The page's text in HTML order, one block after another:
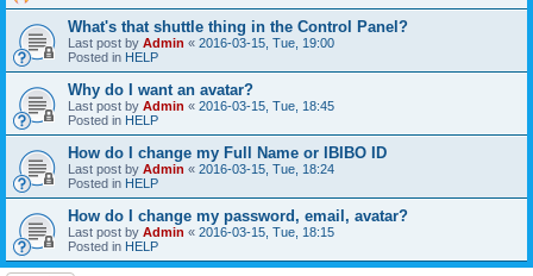
What's that shuttle thing in the Control Panel?
Last post by Admin « 2016-03-15, Tue, 19:00
Posted in HELP
Why do I want an avatar?
Last post by Admin « 2016-03-15, Tue, 18:45
Posted in HELP
How do I change my Full Name or IBIBO ID
Last post by Admin « 2016-03-15, Tue, 18:24
Posted in HELP
How do I change my password, email, avatar?
Last post by Admin « 2016-03-15, Tue, 18:15
Posted in HELP